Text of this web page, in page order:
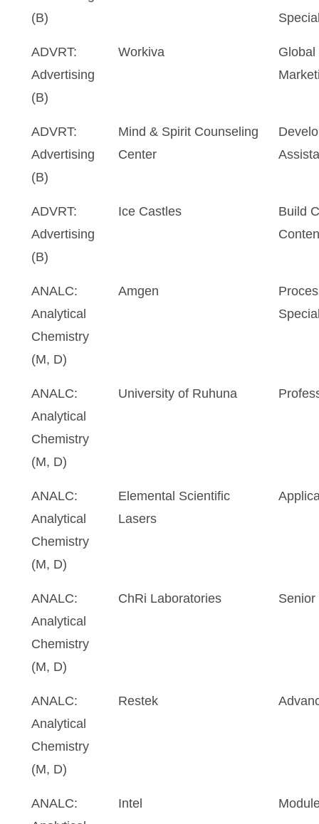
(B)
ADVRT:
Advertising
(B)
Workiva
Global
ADVRT:
Advertising
(B)
Mind & Spirit Counseling
Center
ADVRT:
Advertising
(B)
Ice Castles
Build
ANALC:
Analytical
Chemistry
(M, D)
Amgen
ANALC:
Analytical
Chemistry
(M, D)
University of Ruhuna
ANALC:
Analytical
Chemistry
(M, D)
Elemental Scientific
Lasers
ANALC:
Analytical
Chemistry
(M, D)
ChRi Laboratories Senior
ANALC:
Analytical
Chemistry
(M, D)
Restek
ANALC:
Intel